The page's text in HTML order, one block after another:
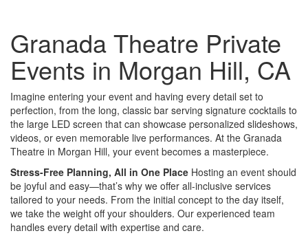
Granada Theatre Private
Events in Morgan Hill, CA
Imagine entering your event and having every detail set to
perfection, from the long, classic bar serving signature cocktails to
the large LED screen that can showcase personalized slideshows,
videos, or even memorable live performances. At the Granada
Theatre in Morgan Hill, your event becomes a masterpiece.
Stress-Free Planning, All in One Place Hosting an event should
be joyful and easy—that’s why we offer all-inclusive services
tailored to your needs. From the initial concept to the day itself,
we take the weight off your shoulders. Our experienced team
handles every detail with expertise and care.